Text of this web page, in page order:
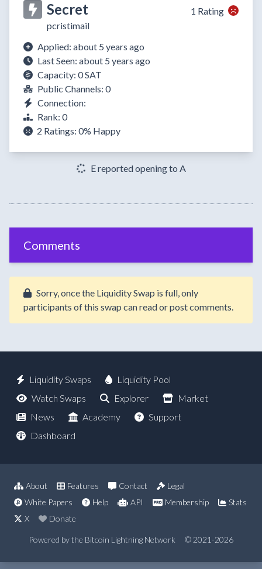
Secret
pcristimail
1 Rating
Applied: about 5 years ago
Last Seen: about 5 years ago
Capacity: 0 SAT
Public Channels: 0
Connection:
Rank: 0
2 Ratings: 0% Happy
E reported opening to A
Comments
Sorry, once the Liquidity Swap is full, only
participants of this swap can read or post comments.
Liquidity Swaps
Liquidity Pool
Watch Swaps
Explorer
Market
News
Academy
Support
Dashboard
About Features Contact
Legal
White Papers
Help API Membership
Stats
X
Donate
Powered by the Bitcoin Lightning Network © 2021-2026